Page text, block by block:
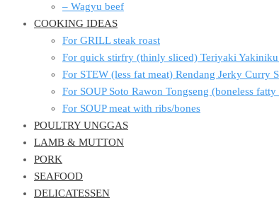
– Wagyu beef
COOKING IDEAS
For GRILL steak roast
For quick stirfry (thinly sliced) Teriyaki Yakiniku
For STEW (less fat meat) Rendang Jerky Curry
For SOUP Soto Rawon Tongseng (boneless fatty
For SOUP meat with ribs/bones
POULTRY UNGGAS
LAMB & MUTTON
PORK
SEAFOOD
DELICATESSEN